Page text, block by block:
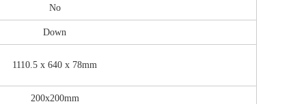
No
Down
1110.5 x 640 x 78mm
200x200mm